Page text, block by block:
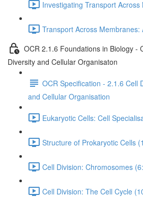
Investigating Transport
Transport Across
OCR 2.1.6 Foundations in Biology -
Diversity and Cellular Organisaton
OCR Specification - 2.1.6 Cell
and Cellular Organisation
Eukaryotic Cells: Cell
Structure of Prokaryotic Cells
Cell Division: Chromosomes
Cell Division: The Cell Cycle